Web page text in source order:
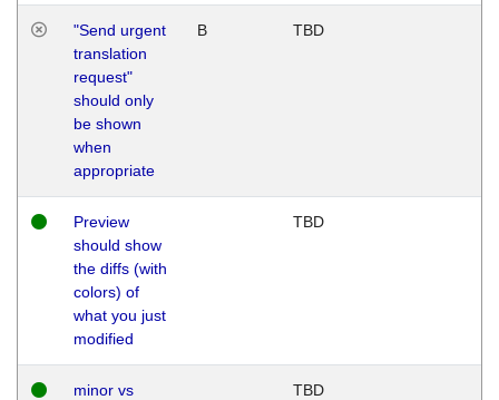
"Send urgent
translation
request"
should only
be shown
when
appropriate
B TBD
Preview
should show
the diffs (with
colors) of
what you just
modified
TBD
minor vs
TBD